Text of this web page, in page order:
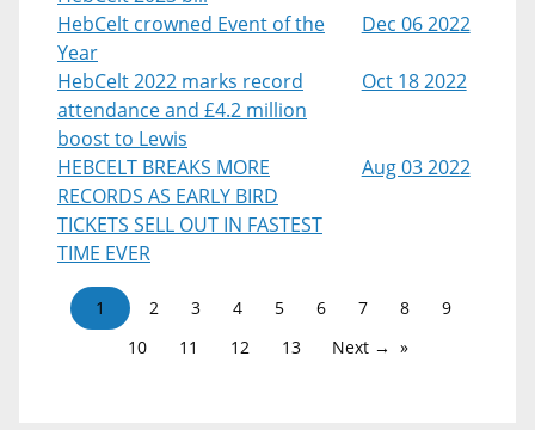
HebCelt crowned Event of the
Year
Dec 06 2022
HebCelt 2022 marks record
attendance and £4.2 million
boost to Lewis
Oct 18 2022
HEBCELT BREAKS MORE
RECORDS AS EARLY BIRD
TICKETS SELL OUT IN FASTEST
TIME EVER
Aug 03 2022
1 2 3 4 5 6 7 8
9
10
11 12 13 Next →